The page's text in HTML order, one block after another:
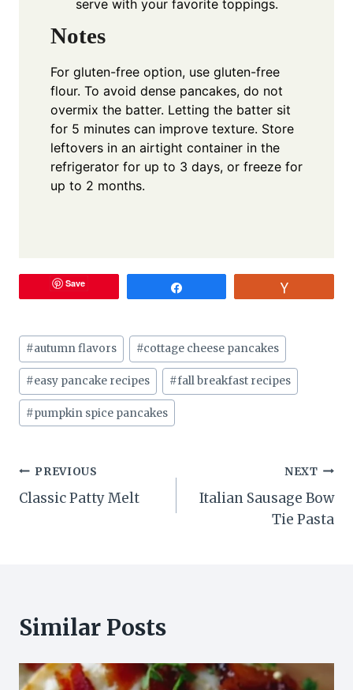
serve with your favorite toppings.
Notes
For gluten-free option, use gluten-free
flour. To avoid dense pancakes, do not
overmix the batter. Letting the batter sit
for 5 minutes can improve texture. Store
leftovers in an airtight container in the
refrigerator for up to 3 days, or freeze for
up to 2 months.
Save
Post
Tags:
#autumn flavors #cottage cheese pancakes
#easy pancake recipes #fall breakfast recipes
#pumpkin spice pancakes
Post
navigation
PREVIOUS
Classic Patty Melt
NEXT
Italian Sausage Bow
Tie Pasta
Similar Posts